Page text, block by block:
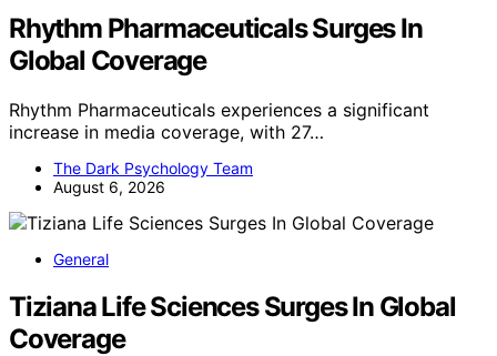
Rhythm Pharmaceuticals Surges In
Global Coverage
Rhythm Pharmaceuticals experiences a significant
increase in media coverage, with 27…
The Dark Psychology Team
August 6, 2026
General
Tiziana Life Sciences Surges In Global
Coverage